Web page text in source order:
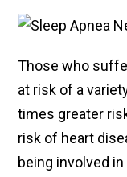
Those who
at risk of a
times greater
risk of heart
being involved